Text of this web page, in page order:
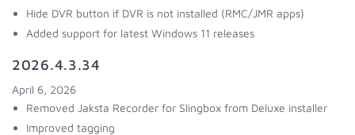
Hide DVR button if DVR is not installed (RMC/JMR apps)
Added support for latest Windows 11 releases
2026.4.3.34
April 6, 2026
Removed Jaksta Recorder for Slingbox from Deluxe installer
Improved tagging